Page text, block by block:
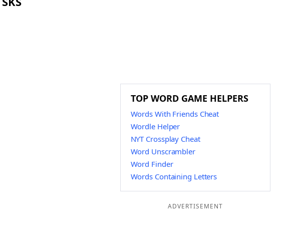
TOP WORD GAME HELPERS
Words With Friends Cheat
Wordle Helper
NYT Crossplay Cheat
Word Unscrambler
Word Finder
Words Containing Letters
ADVERTISEMENT